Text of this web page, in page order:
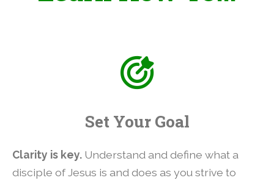
Set Your Goal
Clarity is key. Understand and define what a
disciple of Jesus is and does as you strive to